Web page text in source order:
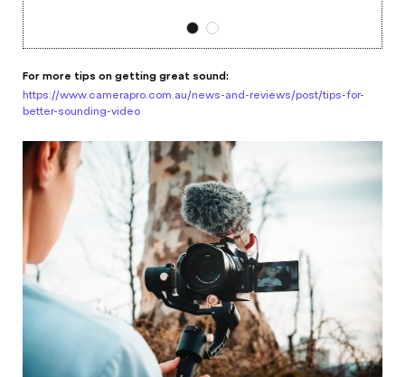
For more tips on getting great sound:
https://www.camerapro.com.au/news-and-reviews/post/tips-for-
better-sounding-video